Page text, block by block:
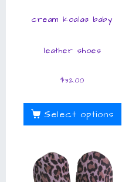
cream koalas baby
leather shoes
$32.00
Select options